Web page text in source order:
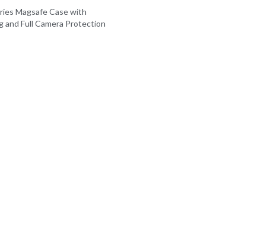
Magsafe Case with
and Full Camera Protection